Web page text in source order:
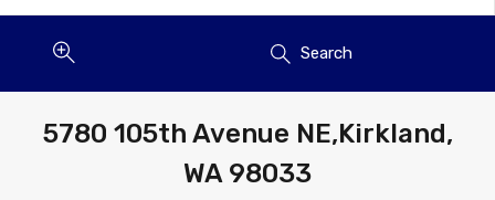
Search
5780 105th Avenue NE,Kirkland,
WA 98033